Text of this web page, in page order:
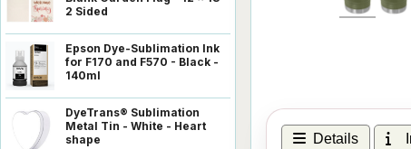
2 Sided
Epson Dye-Sublimation Ink
for F170 and F570 - Black -
140ml
DyeTrans® Sublimation
Metal Tin - White - Heart
shape
Details